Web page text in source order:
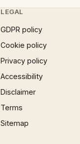
LEGAL
GDPR policy
Cookie policy
Privacy policy
Accessibility
Disclaimer
Terms
Sitemap